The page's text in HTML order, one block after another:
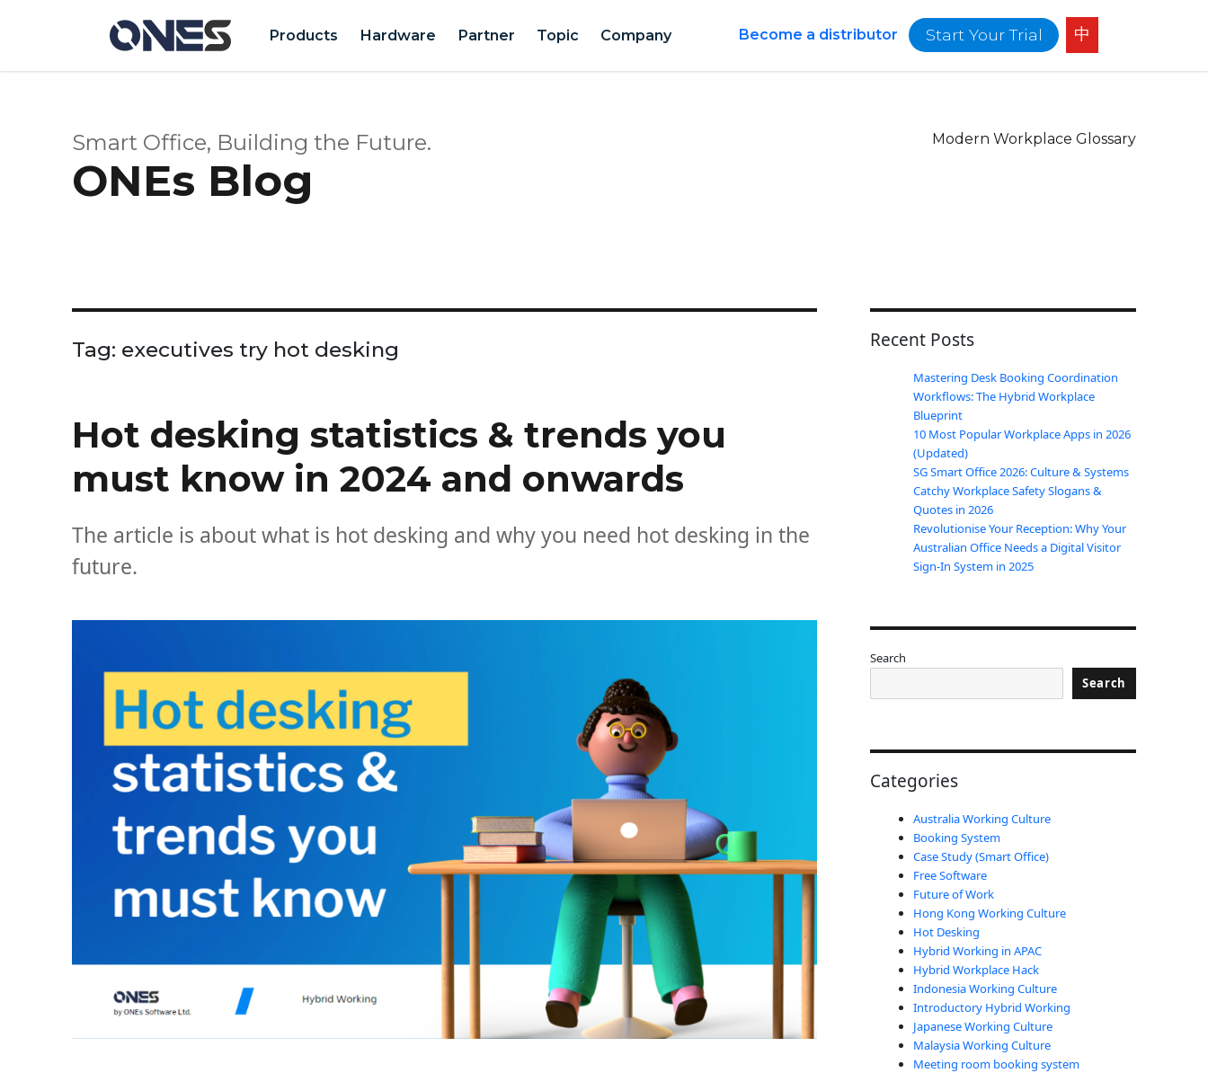
Products Hardware Partner Topic Company Become a distributor Start Your Trial 中
Smart Office, Building the Future.
ONEs Blog
Modern Workplace Glossary
Tag: executives try hot desking
Hot desking statistics & trends you
must know in 2024 and onwards
The article is about what is hot desking and why you need hot desking in the
future.
Recent Posts
Mastering Desk Booking Coordination
Workflows: The Hybrid Workplace
Blueprint
10 Most Popular Workplace Apps in 2026
(Updated)
SG Smart Office 2026: Culture & Systems
Catchy Workplace Safety Slogans &
Quotes in 2026
Revolutionise Your Reception: Why Your
Australian Office Needs a Digital Visitor
Sign-In System in 2025
Search
Search
Categories
Australia Working Culture
Booking System
Case Study (Smart Office)
Free Software
Future of Work
Hong Kong Working Culture
Hot Desking
Hybrid Working in APAC
Hybrid Workplace Hack
Indonesia Working Culture
Introductory Hybrid Working
Japanese Working Culture
Malaysia Working Culture
Meeting room booking system